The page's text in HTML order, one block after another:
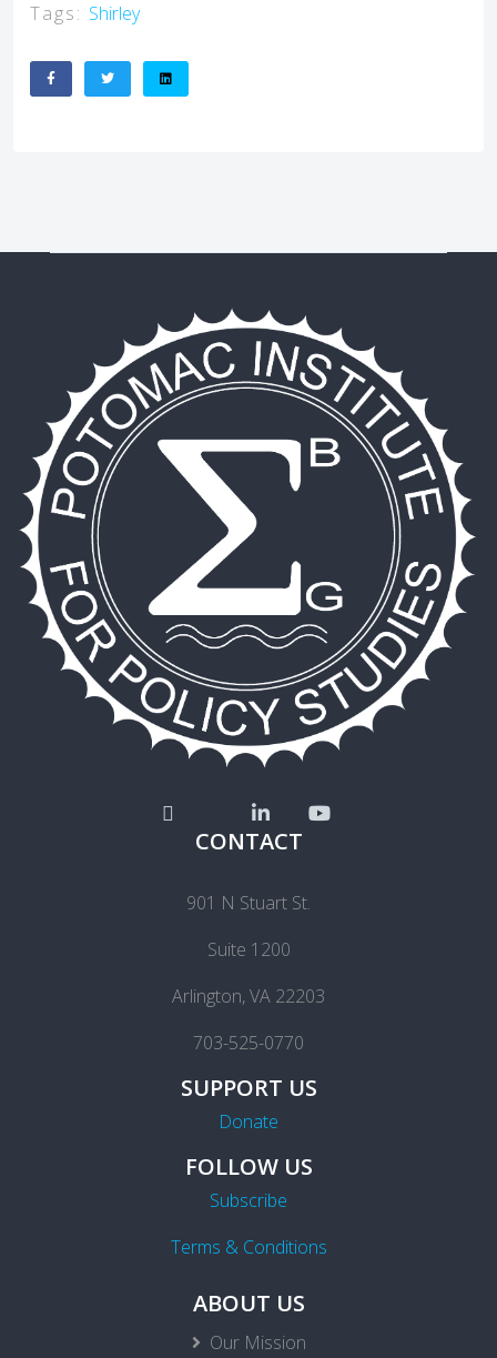
Tags: Shirley
CONTACT
901 N Stuart St.
Suite 1200
Arlington, VA 22203
703-525-0770
SUPPORT US
Donate
FOLLOW US
Subscribe
Terms & Conditions
ABOUT US
Our Mission